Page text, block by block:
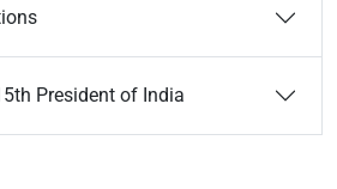
President of India